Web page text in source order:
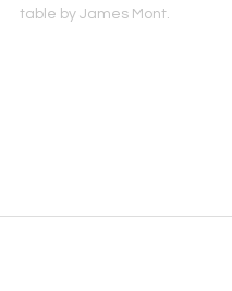
table by James Mont.